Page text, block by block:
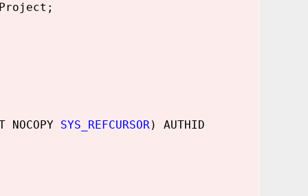
;
SYS_REFCURSOR) AUTHID